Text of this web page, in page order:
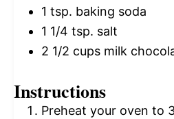
1 tsp. baking soda
1 1/4 tsp. salt
2 1/2 cups milk
Instructions
Preheat your oven to